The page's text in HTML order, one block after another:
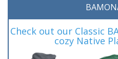
Check out our Classic
cozy Native